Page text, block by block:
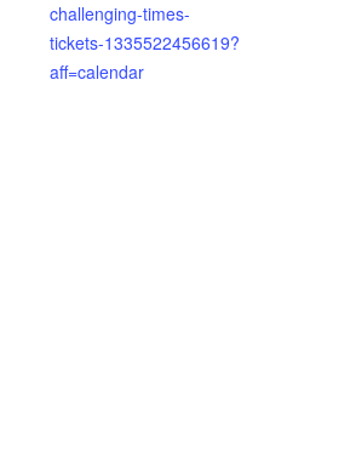
challenging-times-
tickets-1335522456619?
aff=calendar